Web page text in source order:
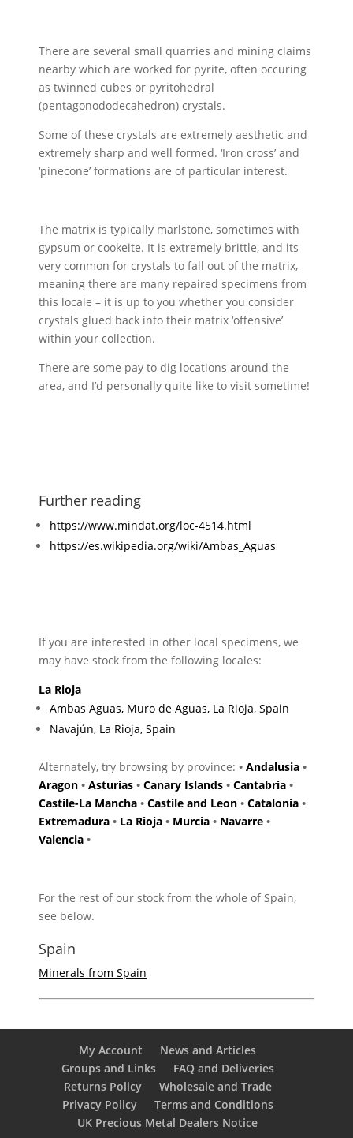
through
There are several small quarries and mining claims
nearby which are worked for pyrite, often occuring
as twinned cubes or pyritohedral
(pentagonododecahedron) crystals.
Some of these crystals are extremely aesthetic and
extremely sharp and well formed. ‘Iron cross’ and
‘pinecone’ formations are of particular interest.
The matrix is typically marlstone, sometimes with
gypsum or cookeite. It is extremely brittle, and its
very common for crystals to fall out of the matrix,
meaning there are many repaired specimens from
this locale – it is up to you whether you consider
crystals glued back into their matrix ‘offensive’
within your collection.
There are some pay to dig locations around the
area, and I’d personally quite like to visit sometime!
Further reading
https://www.mindat.org/loc-4514.html
https://es.wikipedia.org/wiki/Ambas_Aguas
If you are interested in other local specimens, we
may have stock from the following locales:
La Rioja
Ambas Aguas, Muro de Aguas, La Rioja, Spain
Navajún, La Rioja, Spain
Alternately, try browsing by province:•Andalusia •
Aragon •Asturias •Canary Islands •Cantabria •
Castile-La Mancha •Castile and Leon •Catalonia •
Extremadura • La Rioja • Murcia • Navarre •
Valencia •
For the rest of our stock from the whole of Spain,
see below.
Spain
Minerals from Spain
My Account
News and Articles
Groups and Links
FAQ and Deliveries
Returns Policy
Wholesale and Trade
Privacy Policy
Terms and Conditions
UK Precious Metal Dealers Notice